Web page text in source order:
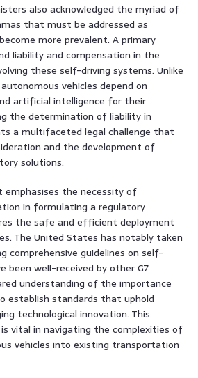
also acknowledged the myriad of
that must be addressed as
more prevalent. A primary
liability and compensation in the
these self-driving systems. Unlike
vehicles depend on
artificial intelligence for their
the determination of liability in
a multifaceted legal challenge that
and the development of
solutions.
emphasises the necessity of
in formulating a regulatory
the safe and efficient deployment
The United States has notably taken
comprehensive guidelines on self-
been well-received by other G7
understanding of the importance
establish standards that uphold
technological innovation. This
vital in navigating the complexities of
vehicles into existing transportation